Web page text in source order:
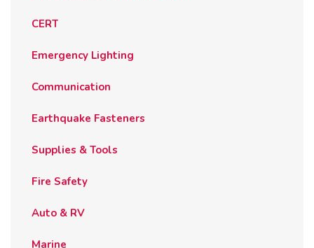
CERT
Emergency Lighting
Communication
Earthquake Fasteners
Supplies & Tools
Fire Safety
Auto & RV
Marine